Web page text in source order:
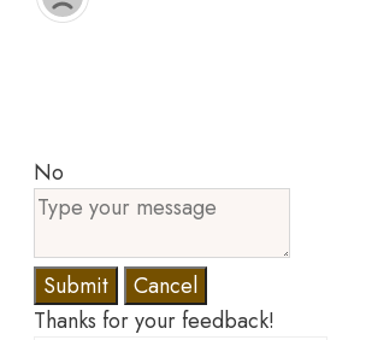
No
Submit
Cancel
Thanks for your feedback!